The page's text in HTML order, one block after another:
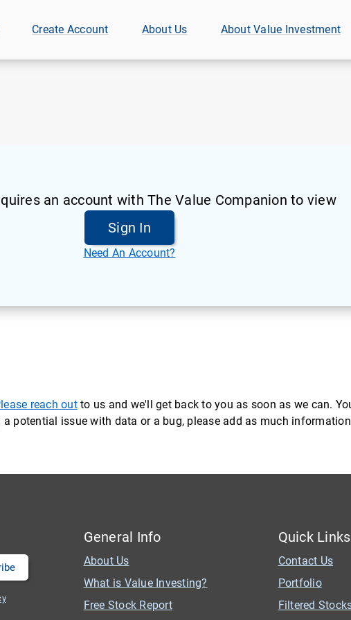
Create Account About Us About Value Investment
an account with The Value Companion to view
Sign In
Need An Account?
reach outto us and we'll get back to you as soon as we can.
a potential issue with data or a bug, please add as much
General Info
About Us
What is Value Investing?
Free Stock Report
Quick Links
Contact Us
Portfolio
Filtered